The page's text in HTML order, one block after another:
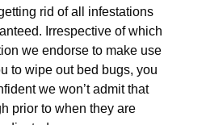
rid of all infestations
Irrespective of which
we endorse to make use
to wipe out bed bugs, you
we won’t admit that
prior to when they are